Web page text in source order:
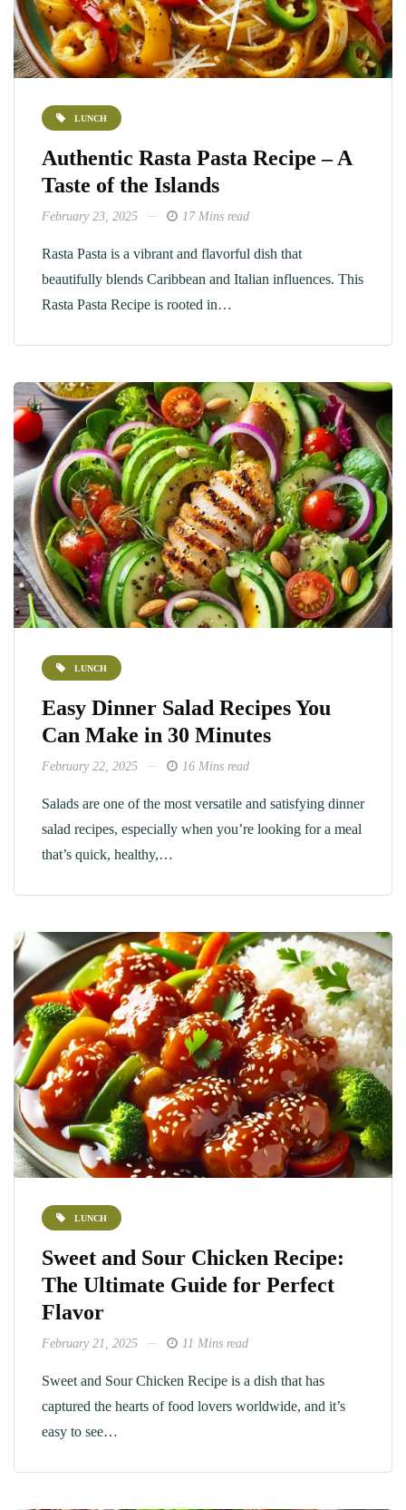
LUNCH
Authentic Rasta Pasta Recipe – A
Taste of the Islands
February 23, 2025 17 Mins read
Rasta Pasta is a vibrant and flavorful dish that
beautifully blends Caribbean and Italian influences. This
Rasta Pasta Recipe is rooted in…
LUNCH
Easy Dinner Salad Recipes You
Can Make in 30 Minutes
February 22, 2025 16 Mins read
Salads are one of the most versatile and satisfying dinner
salad recipes, especially when you’re looking for a meal
that’s quick, healthy,…
LUNCH
Sweet and Sour Chicken Recipe:
The Ultimate Guide for Perfect
Flavor
February 21, 2025 11 Mins read
Sweet and Sour Chicken Recipe is a dish that has
captured the hearts of food lovers worldwide, and it’s
easy to see…